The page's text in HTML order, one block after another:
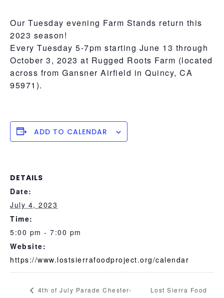
Our Tuesday evening Farm Stands return this
2023 season!
Every Tuesday 5-7pm starting June 13 through
October 3, 2023 at Rugged Roots Farm (located
across from Gansner Airfield in Quincy, CA
95971).
ADD TO CALENDAR
DETAILS
Date:
July 4, 2023
Time:
5:00 pm - 7:00 pm
Website:
https://www.lostsierrafoodproject.org/calendar
4th of July Parade Chester-
Lost Sierra Food